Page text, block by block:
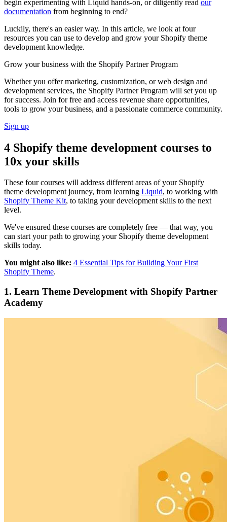
begin experimenting with Liquid hands-on, or diligently read our
documentation from beginning to end?
Luckily, there's an easier way. In this article, we look at four
resources you can use to develop and grow your Shopify theme
development knowledge.
Grow your business with the Shopify Partner Program
Whether you offer marketing, customization, or web design and
development services, the Shopify Partner Program will set you up
for success. Join for free and access revenue share opportunities,
tools to grow your business, and a passionate commerce community.
Sign up
4 Shopify theme development courses to
10x your skills
These four courses will address different areas of your Shopify
theme development journey, from learning Liquid, to working with
Shopify Theme Kit, to taking your development skills to the next
level.
We've ensured these courses are completely free — that way, you
can start your path to growing your Shopify theme development
skills today.
You might also like: 4 Essential Tips for Building Your First
Shopify Theme.
1. Learn Theme Development with Shopify Partner
Academy